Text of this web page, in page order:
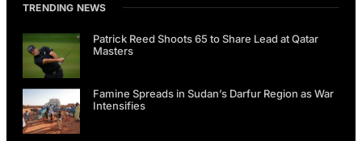
TRENDING NEWS
Patrick Reed Shoots 65 to Share Lead at Qatar
Masters
Famine Spreads in Sudan’s Darfur Region as War
Intensifies